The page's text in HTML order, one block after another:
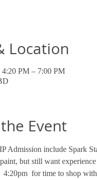
Location
4:20 PM – 7:00 PM
Event
Admission include Spark
but still want
4:20pm  for time to shop